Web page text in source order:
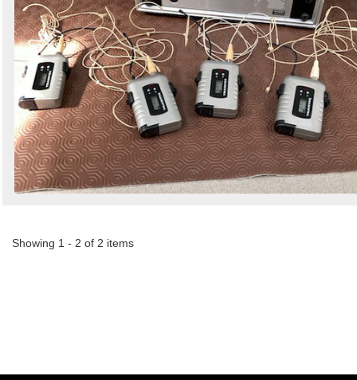
Showing 1 - 2 of 2 items